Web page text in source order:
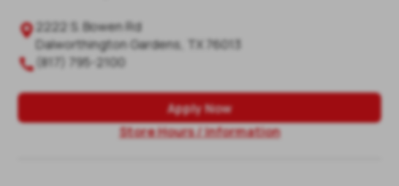
2222 S. Bowen Rd
Dalworthington Gardens TX 76013
 (817) 795-2100
Apply Now
Store Hours / Information